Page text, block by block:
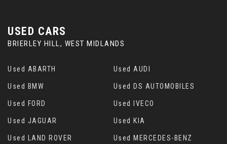
USED CARS
BRIERLEY HILL, WEST MIDLANDS
Used ABARTH Used AUDI
Used BMW Used DS AUTOMOBILES
Used FORD Used IVECO
Used JAGUAR Used KIA
Used LAND ROVER Used MERCEDES-BENZ